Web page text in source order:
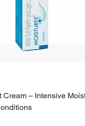
Cream – Intensive